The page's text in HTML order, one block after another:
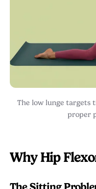
The low lunge targets
proper
Why Hip